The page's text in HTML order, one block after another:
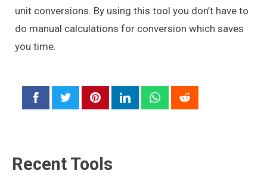
unit conversions. By using this tool you don’t have to
do manual calculations for conversion which saves
you time.
Recent Tools